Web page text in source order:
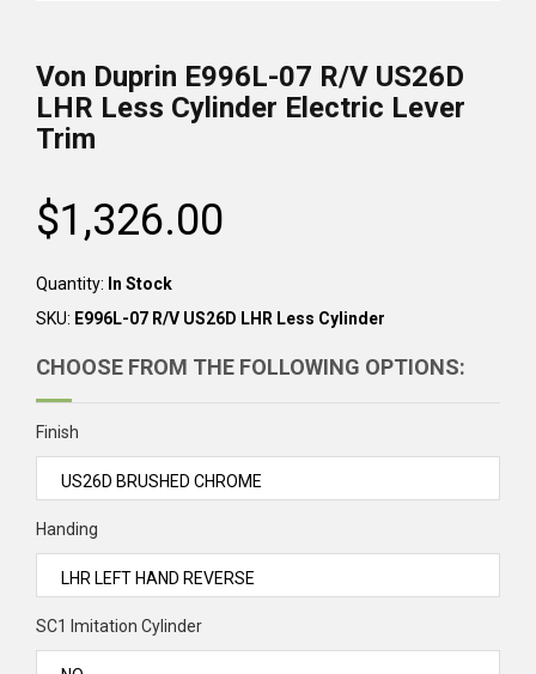
Von Duprin E996L-07 R/V US26D
LHR Less Cylinder Electric Lever
Trim
Regular
price
$1,326.00
Quantity: In Stock
SKU: E996L-07 R/V US26D LHR Less Cylinder
CHOOSE FROM THE FOLLOWING OPTIONS:
Finish
Handing
SC1 Imitation Cylinder